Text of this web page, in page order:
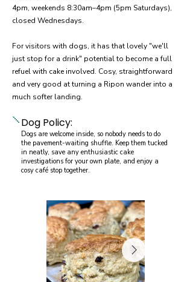
4pm, weekends 8:30am–4pm (5pm Saturdays),
closed Wednesdays.
For visitors with dogs, it has that lovely "we'll
just stop for a drink" potential to become a full
refuel with cake involved. Cosy, straightforward
and very good at turning a Ripon wander into a
much softer landing.
Dog Policy:
Dogs are welcome inside, so nobody needs to do
the pavement-waiting shuffle. Keep them tucked
in neatly, save any enthusiastic cake
investigations for your own plate, and enjoy a
cosy café stop together.